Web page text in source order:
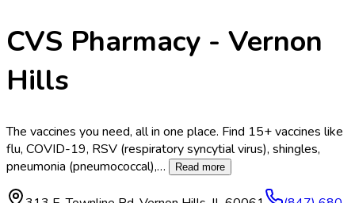
CVS Pharmacy - Vernon
Hills
The vaccines you need, all in one place. Find 15+ vaccines like
flu, COVID-19, RSV (respiratory syncytial virus), shingles,
pneumonia (pneumococcal),… Read more